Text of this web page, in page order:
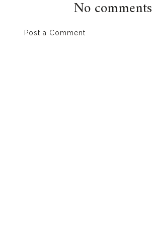
No comments
Post a Comment